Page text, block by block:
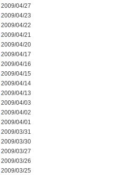
2009/04/27
2009/04/23
2009/04/22
2009/04/21
2009/04/20
2009/04/17
2009/04/16
2009/04/15
2009/04/14
2009/04/13
2009/04/03
2009/04/02
2009/04/01
2009/03/31
2009/03/30
2009/03/27
2009/03/26
2009/03/25